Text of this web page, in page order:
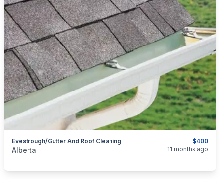
$400
Evestrough/gutter And Roof Cleaning
categories:Business and Services Cleaning Services
Alberta 11 months ago